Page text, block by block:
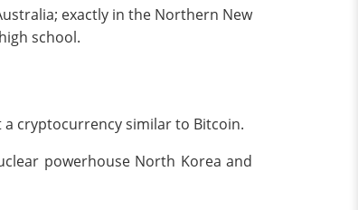
exactly in the Northern New
school.
cryptocurrency similar to Bitcoin.
powerhouse North Korea and